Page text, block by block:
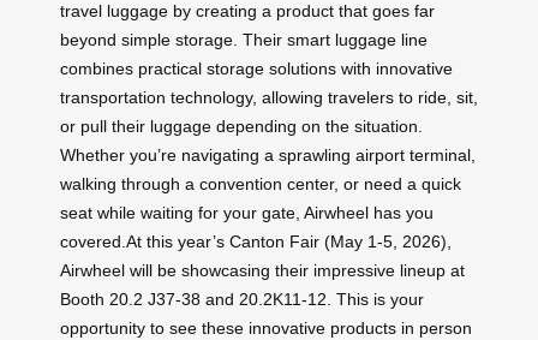
travel luggage by creating a product that goes far
beyond simple storage. Their smart luggage line
combines practical storage solutions with innovative
transportation technology, allowing travelers to ride, sit,
or pull their luggage depending on the situation.
Whether you’re navigating a sprawling airport terminal,
walking through a convention center, or need a quick
seat while waiting for your gate, Airwheel has you
covered.At this year’s Canton Fair (May 1-5, 2026),
Airwheel will be showcasing their impressive lineup at
Booth 20.2 J37-38 and 20.2K11-12. This is your
opportunity to see these innovative products in person